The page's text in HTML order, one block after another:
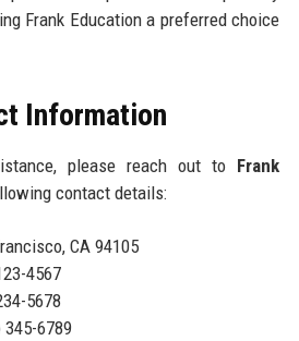
Frank Education a preferred choice
Information
please reach out to Frank
contact details:
CA 94105
4567
5678
345-6789